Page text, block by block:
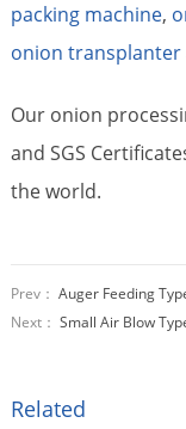
packing machine,
onion transplanter
Our onion
and SGS
the world.
Prev： Auger Feeding
Next： Small Air Blow
Related